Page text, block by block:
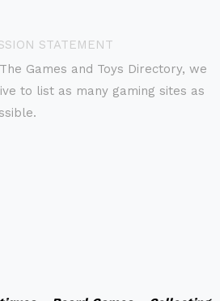
STATEMENT
Games and Toys Directory, we
to list as many gaming sites as